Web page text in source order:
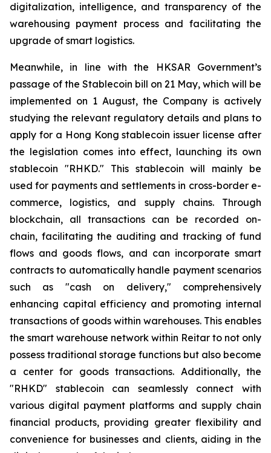
digitalization, intelligence, and transparency of the
warehousing payment process and facilitating the
upgrade of smart logistics.
Meanwhile, in line with the HKSAR Government’s
passage of the Stablecoin bill on 21 May, which will be
implemented on 1 August, the Company is actively
studying the relevant regulatory details and plans to
apply for a Hong Kong stablecoin issuer license after
the legislation comes into effect, launching its own
stablecoin "RHKD." This stablecoin will mainly be
used for payments and settlements in cross-border e-
commerce, logistics, and supply chains. Through
blockchain, all transactions can be recorded on-
chain, facilitating the auditing and tracking of fund
flows and goods flows, and can incorporate smart
contracts to automatically handle payment scenarios
such as "cash on delivery," comprehensively
enhancing capital efficiency and promoting internal
transactions of goods within warehouses. This enables
the smart warehouse network within Reitar to not only
possess traditional storage functions but also become
a center for goods transactions. Additionally, the
"RHKD" stablecoin can seamlessly connect with
various digital payment platforms and supply chain
financial products, providing greater flexibility and
convenience for businesses and clients, aiding in the